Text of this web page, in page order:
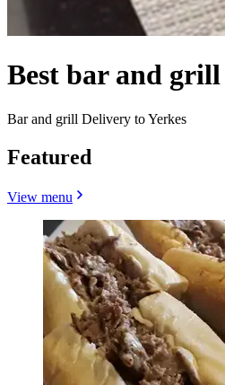
Best bar and
Bar and grill Delivery to Yerkes
Featured
View menu